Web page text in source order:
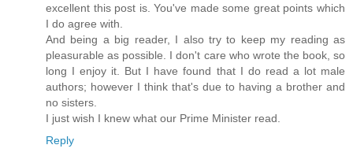
excellent this post is. You've made some great points which
I do agree with.
And being a big reader, I also try to keep my reading as
pleasurable as possible. I don't care who wrote the book, so
long I enjoy it. But I have found that I do read a lot male
authors; however I think that's due to having a brother and
no sisters.
I just wish I knew what our Prime Minister read.
Reply